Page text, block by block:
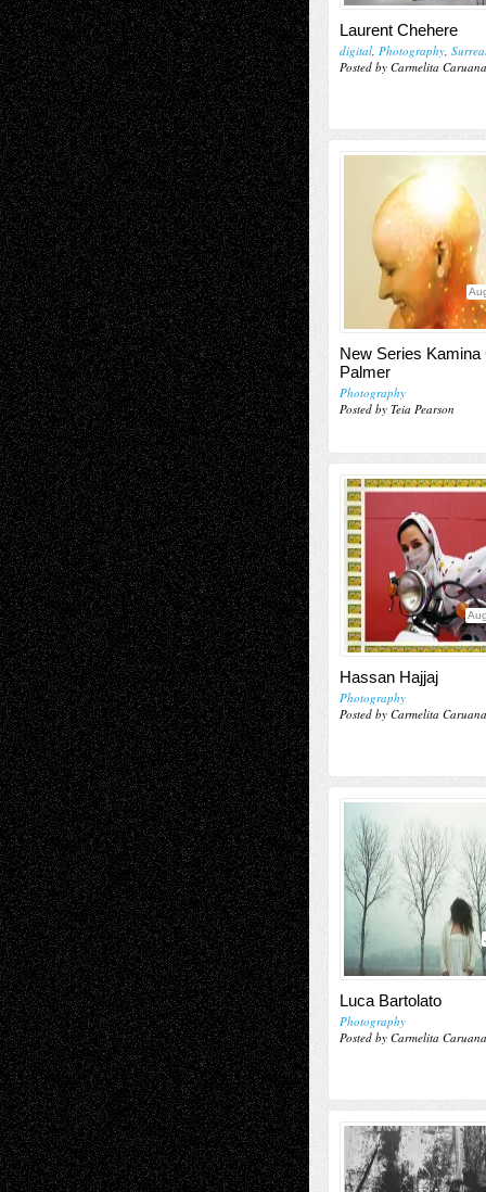
Laurent Chehere
digital, Photography,
Posted by Carmelita Caruana
New Series Kamina
Palmer
Photography
Posted by Teia Pearson
Hassan Hajjaj
Photography
Posted by Carmelita Caruana
Luca Bartolato
Photography
Posted by Carmelita Caruana